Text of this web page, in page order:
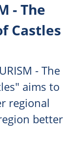
- The
Castles
- The
aims to
regional
better